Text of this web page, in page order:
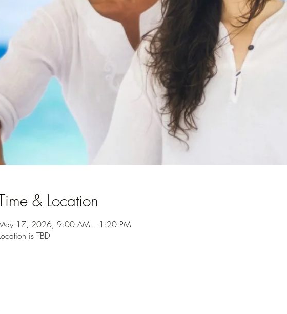
& Location
17, 2026, 9:00 AM – 1:20 PM
is TBD